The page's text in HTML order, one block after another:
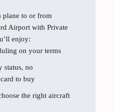
plane to or from
Airport with Private
enjoy:
on your terms
status, no
to buy
the right aircraft